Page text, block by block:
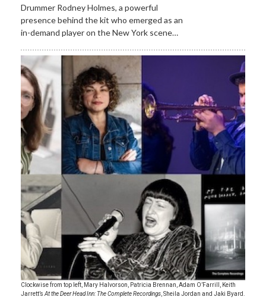
Drummer Rodney Holmes, a powerful
presence behind the kit who emerged as an
in-demand player on the New York scene…
Clockwise from top left, Mary Halvorson, Patricia Brennan, Adam O’Farrill, Keith
Jarrett’s At the Deer Head Inn: The Complete Recordings , Sheila Jordan and Jaki Byard.